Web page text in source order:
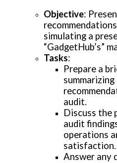
Objective:
simulating a
“GadgetHub’s”
Tasks:
Prepare a
audit.
Discuss the
audit
operations
satisfaction.
Answer any